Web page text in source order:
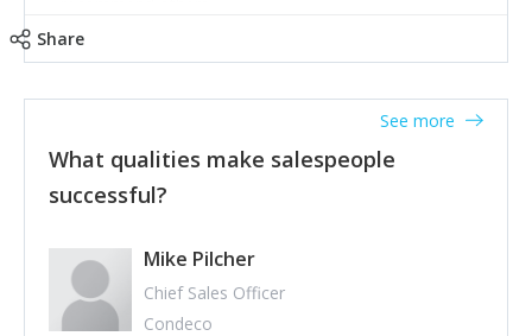
Share
What qualities make salespeople
successful?
See more
Mike Pilcher
Chief Sales Officer
Condeco